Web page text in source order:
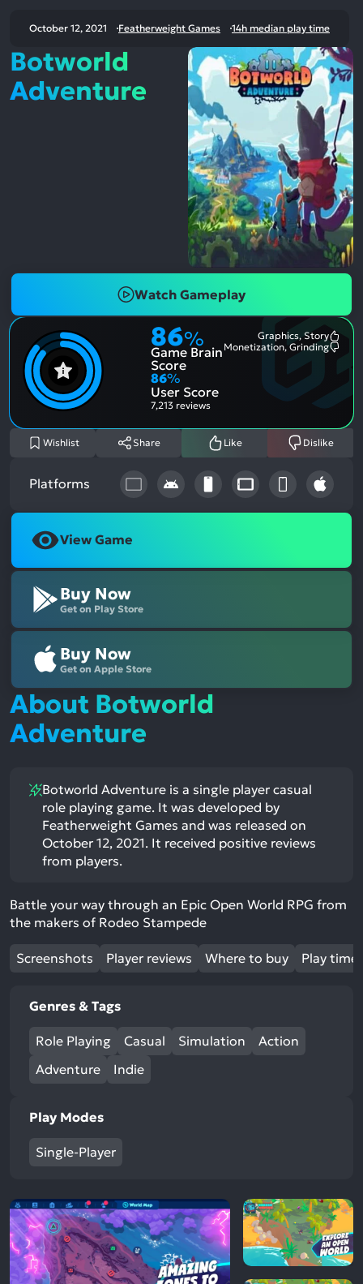
October 12, 2021 Featherweight Games 14h median play time
Botworld
Adventure
Watch Gameplay
86%
Game Brain
Score
Graphics, Story
Monetization, Grinding
86%
User Score
7,213 reviews
Wishlist Share Like Dislike
Platforms
View Game
Buy Now
Get on Play Store
Buy Now
Get on Apple Store
About Botworld
Adventure
Botworld Adventure is a single player casual
role playing game. It was developed by
Featherweight Games and was released on
October 12, 2021. It received positive reviews
from players.
Battle your way through an Epic Open World RPG from
the makers of Rodeo Stampede
Screenshots Player reviews Where to buy Play time
Genres & Tags
Role Playing Casual Simulation
Action
Adventure
Indie
Play Modes
Single-Player